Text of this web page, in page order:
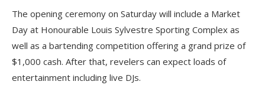
The opening ceremony on Saturday will include a Market
Day at Honourable Louis Sylvestre Sporting Complex as
well as a bartending competition offering a grand prize of
$1,000 cash. After that, revelers can expect loads of
entertainment including live DJs.